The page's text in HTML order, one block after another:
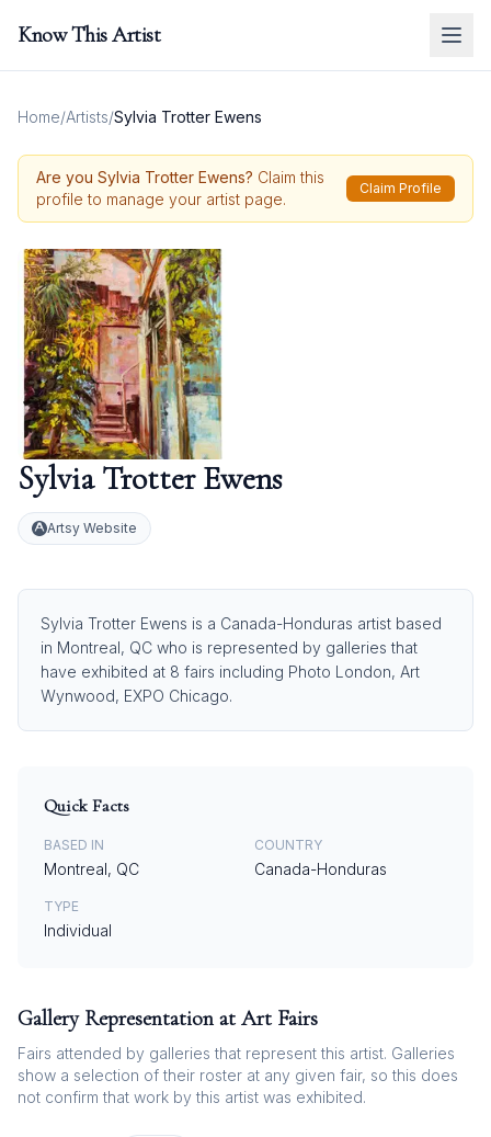
Know This Artist
Home/Artists/Sylvia Trotter Ewens
Are you Sylvia Trotter Ewens? Claim this
profile to manage your artist page.
Claim Profile
Sylvia Trotter Ewens
Artsy Website
Sylvia Trotter Ewens is a Canada-Honduras artist based
in Montreal, QC who is represented by galleries that
have exhibited at 8 fairs including Photo London, Art
Wynwood, EXPO Chicago.
Quick Facts
BASED IN
Montreal, QC
COUNTRY
Canada-Honduras
TYPE
Individual
Gallery Representation at Art Fairs
Fairs attended by galleries that represent this artist. Galleries
show a selection of their roster at any given fair, so this does
not confirm that work by this artist was exhibited.